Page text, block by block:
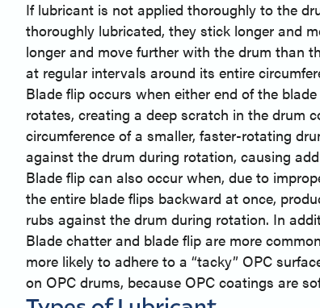
If lubricant is not applied thoroughly to the
thoroughly lubricated, they stick longer and
longer and move further with the drum than
at regular intervals around its entire
Blade flip occurs when either end of the
rotates, creating a deep scratch in the drum
circumference of a smaller, faster-rotating
against the drum during rotation, causing
Blade flip can also occur when, due to
the entire blade flips backward at once,
rubs against the drum during rotation. In
Blade chatter and blade flip are more
more likely to adhere to a “tacky” OPC
on OPC drums, because OPC coatings are